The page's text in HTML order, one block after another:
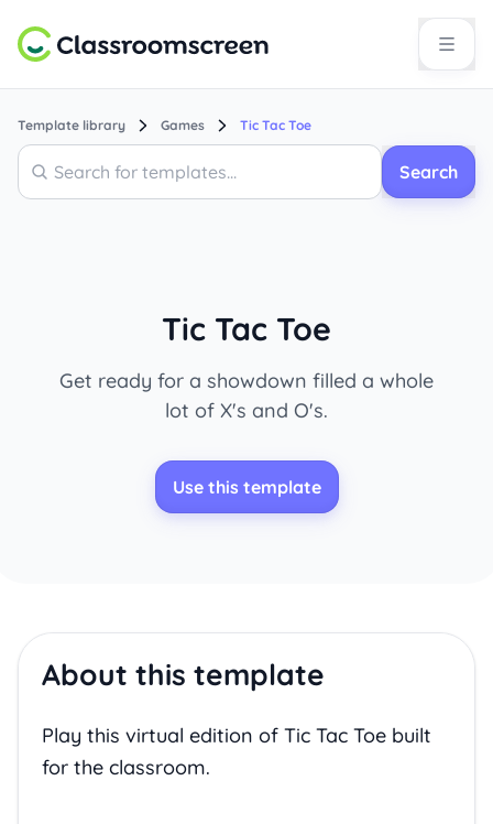
Template library Games Tic Tac Toe
Search
Search
Tic Tac Toe
Get ready for a showdown filled a whole
lot of X's and O's.
Use this template
About this template
Play this virtual edition of Tic Tac Toe built
for the classroom.